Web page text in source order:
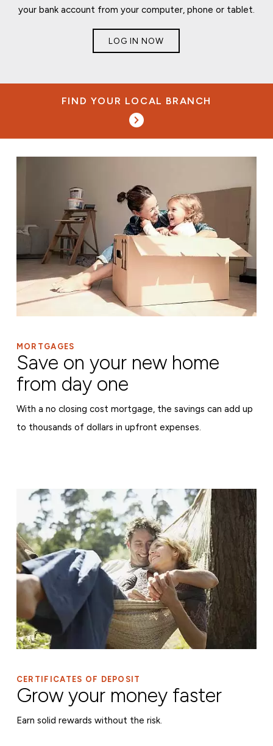
your bank account from your computer, phone or tablet.
LOG IN NOW
FIND YOUR LOCAL BRANCH
MORTGAGES
Save on your new home
from day one
With a no closing cost mortgage, the savings can add up
to thousands of dollars in upfront expenses.
CERTIFICATES OF DEPOSIT
Grow your money faster
Earn solid rewards without the risk.